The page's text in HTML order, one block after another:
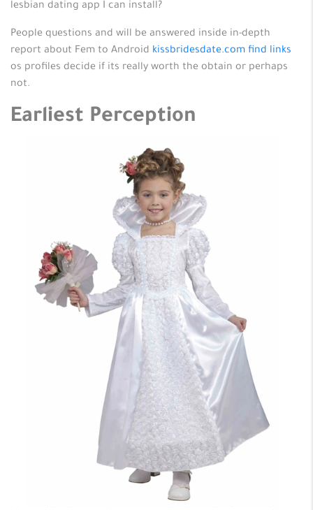
lesbian dating app I can install?
People questions and will be answered inside in-depth
report about Fem to Android kissbridesdate.com find links
os profiles decide if its really worth the obtain or perhaps
not.
Earliest Perception